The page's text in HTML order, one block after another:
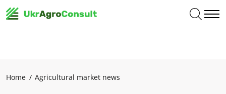
Home Agricultural market news